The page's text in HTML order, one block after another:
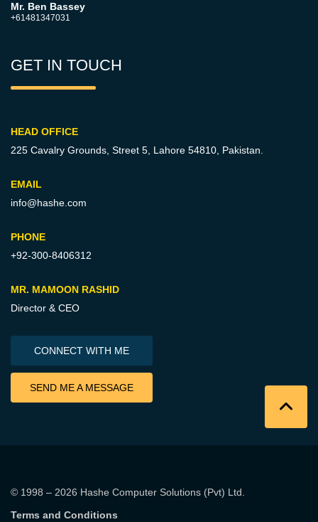
Mr. Ben Bassey
+61481347031
GET IN TOUCH
HEAD OFFICE
225 Cavalry Grounds, Street 5, Lahore 54810, Pakistan.
EMAIL
info@hashe.com
PHONE
+92-300-8406312
MR. MAMOON RASHID
Director & CEO
CONNECT WITH ME
SEND ME A MESSAGE
© 1998 – 2026 Hashe Computer Solutions (Pvt) Ltd.
Terms and Conditions